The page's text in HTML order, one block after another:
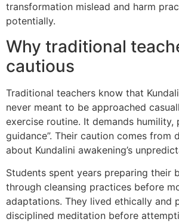
transformation mislead and harm
potentially.
Why traditional
cautious
Traditional teachers know that
never meant to be approached
exercise routine. It demands humility,
guidance”. Their caution comes from
about Kundalini awakening’s
Students spent years preparing their
through cleansing practices before
adaptations. They lived ethically and
disciplined meditation before